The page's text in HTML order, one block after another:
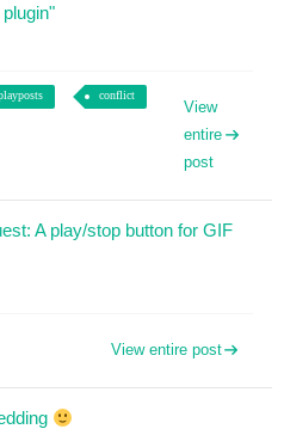
conflict
View
entire
post
A play/stop button for GIF
View entire post